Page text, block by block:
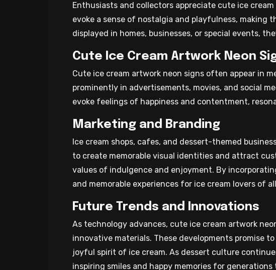
Enthusiasts and collectors appreciate cute ice
evoke a sense of nostalgia and playfulness, making
displayed in homes, businesses, or special events,
Cute Ice Cream Artwork Neon
Cute ice cream artwork neon signs often appear in
prominently in advertisements, movies, and social
evoke feelings of happiness and contentment,
Marketing and Branding
Ice cream shops, cafes, and dessert-themed
to create memorable visual identities and attract
values of indulgence and enjoyment. By
and memorable experiences for ice cream lovers of
Future Trends and Innovations
As technology advances, cute ice cream artwork
innovative materials. These developments promise
joyful spirit of ice cream. As dessert culture
inspiring smiles and happy memories for generations